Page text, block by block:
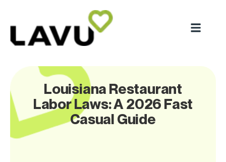
Louisiana Restaurant
Labor Laws: A 2026 Fast
Casual Guide